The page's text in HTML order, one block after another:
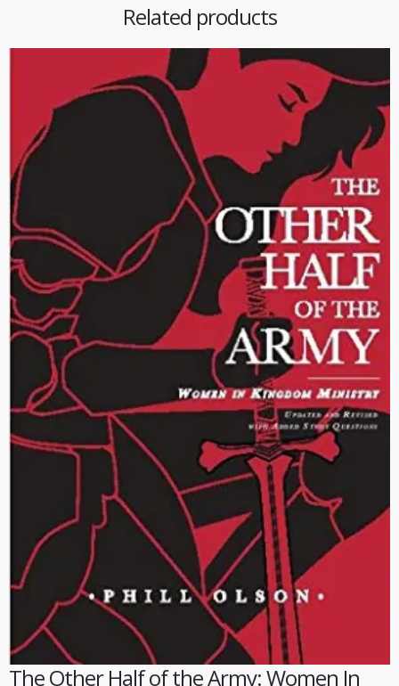
Related products
The Other Half of the Army: Women In